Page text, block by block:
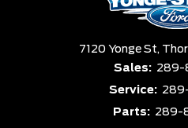
7120 Yonge St,
Sales: 289-
Service:
Parts: 289-